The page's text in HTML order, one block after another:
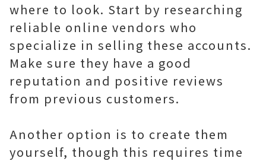
where to look. Start by researching
reliable online vendors who
specialize in selling these accounts.
Make sure they have a good
reputation and positive reviews
from previous customers.
Another option is to create them
yourself, though this requires time